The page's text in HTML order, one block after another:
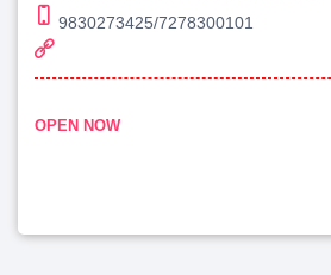
9830273425/7278300101
OPEN NOW